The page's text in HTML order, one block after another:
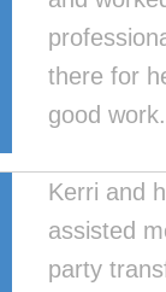
there for
good
Kerri and
assisted
party